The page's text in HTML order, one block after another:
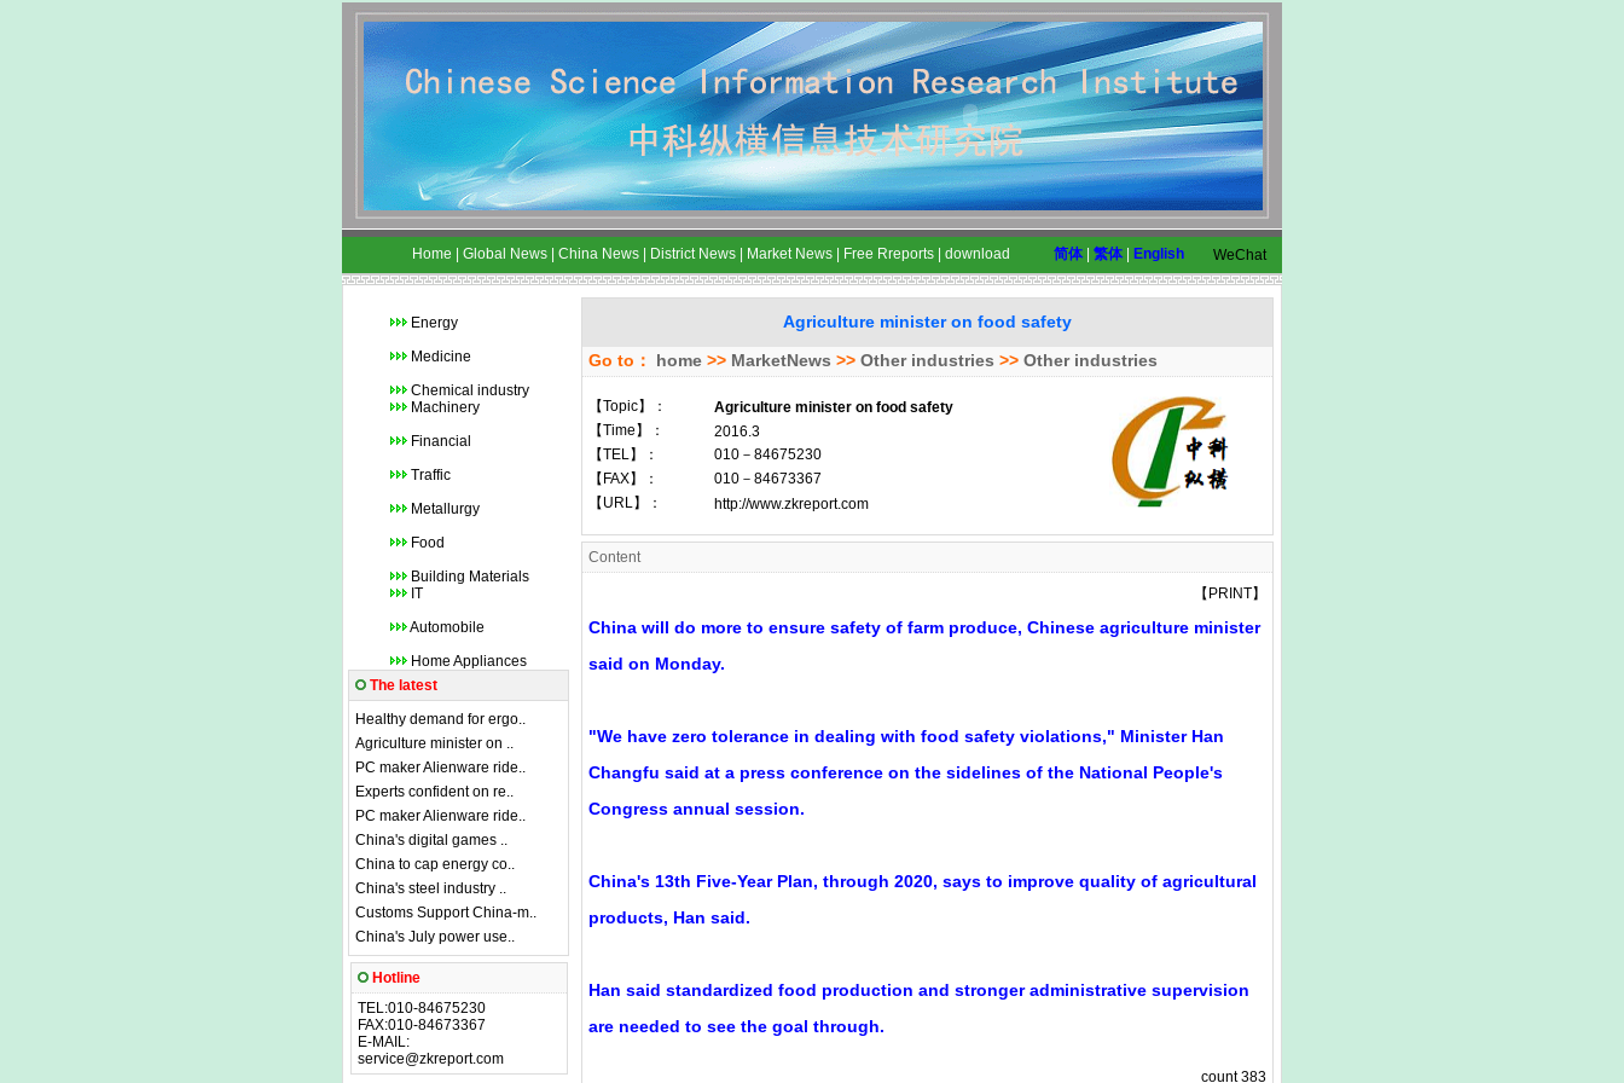
Home Global News China News District News Market News Free Rreports download 简体 繁体 English WeChat
Energy
Medicine
Chemical industry
Machinery
Financial
Traffic
Metallurgy
Food
Building Materials
IT
Automobile
Home Appliances
The latest
Healthy demand for ergo..
Agriculture minister on ..
PC maker Alienware ride..
Experts confident on re..
PC maker Alienware ride..
China's digital games ..
China to cap energy co..
China's steel industry ..
Customs Support China-m..
China's July power use..
Hotline
TEL:010-84675230
FAX:010-84673367
E-MAIL:
service@zkreport.com
Agriculture minister on food safety
Go to：
home >> MarketNews >> Other industries >> Other industries
【Topic】：
Agriculture minister on food safety
【Time】：
2016.3
【TEL】：
010－84675230
【FAX】：
010－84673367
【URL】：
http://www.zkreport.com
Content
【 PRINT】
China will do more to ensure safety of farm produce, Chinese agriculture minister
said on Monday.
"We have zero tolerance in dealing with food safety violations," Minister Han
Changfu said at a press conference on the sidelines of the National People's
Congress annual session.
China's 13th Five-Year Plan, through 2020, says to improve quality of agricultural
products, Han said.
Han said standardized food production and stronger administrative supervision
are needed to see the goal through.
count383